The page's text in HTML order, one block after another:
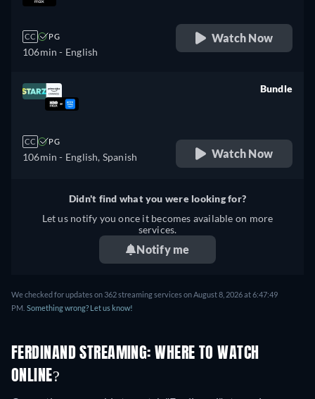
CC PG
106min - English
Watch Now
CC PG
106min - English, Spanish
Bundle
Watch Now
Didn't find what you were looking for?
Let us notify you once it becomes available on more
services.
Notify me
We checked for updates on 362 streaming services on August 8, 2026 at 6:47:49
PM. Something wrong? Let us know!
FERDINAND STREAMING: WHERE TO WATCH
ONLINE?